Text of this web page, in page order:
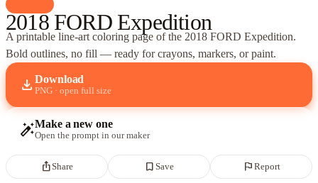
2018 FORD Expedition
A printable line-art coloring page ofthe 2018 FORD Expedition.
Bold outlines, no fill — ready for crayons, markers, or paint.
download Download
PNG · open full size
auto_fix_highMake a new one
Open the prompt in our maker
ios_shareShare bookmark_border Save flag Report